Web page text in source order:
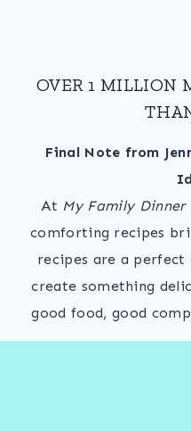
OVER 1 MILLION
Final Note from
At My Family Dinner
comforting recipes
recipes are a perfect
create something
good food, good